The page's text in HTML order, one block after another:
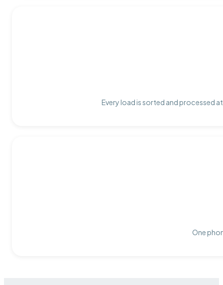
Every load is sorted and processed
One